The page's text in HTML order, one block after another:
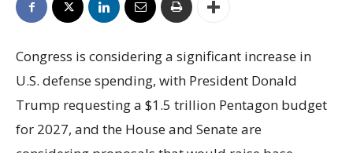
Congress is considering a significant increase in
U.S. defense spending, with President Donald
Trump requesting a $1.5 trillion Pentagon budget
for 2027, and the House and Senate are